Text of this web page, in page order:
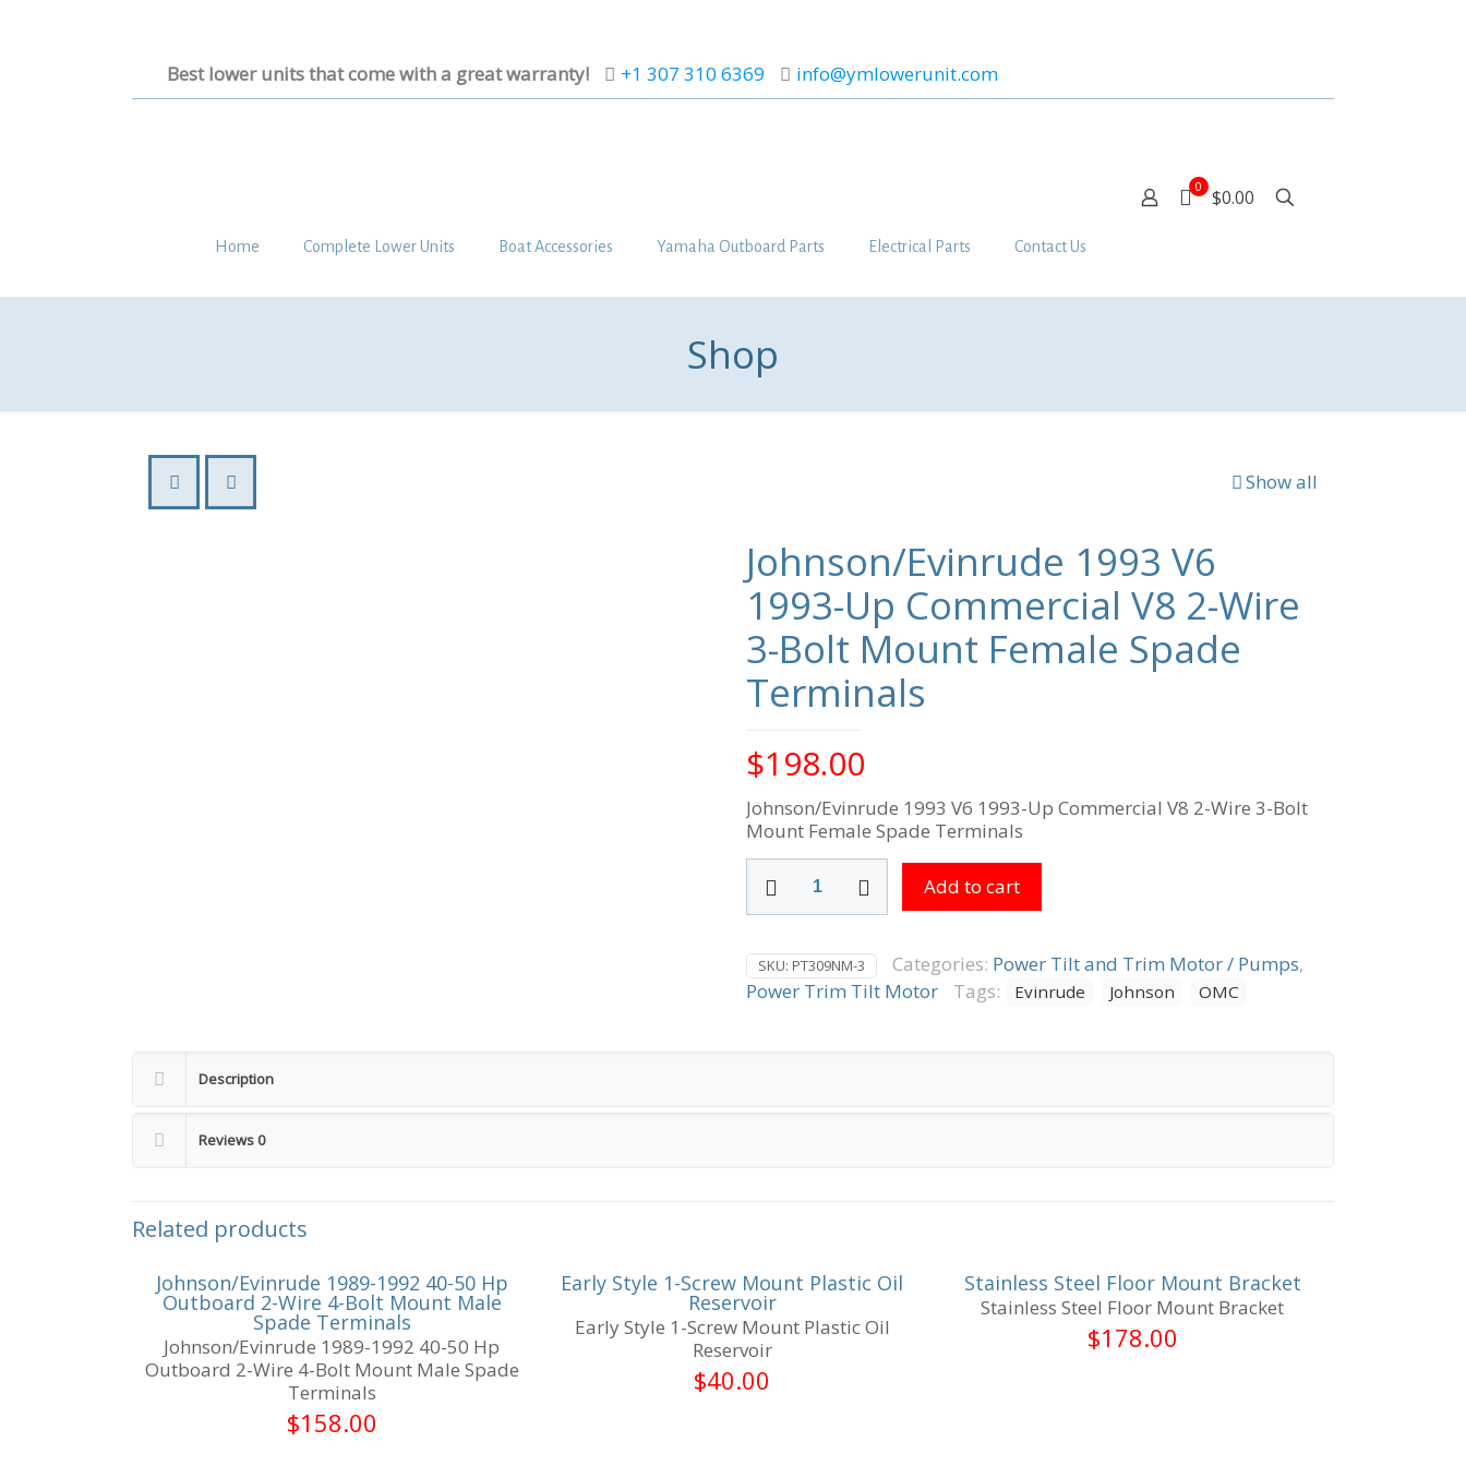
Best lower units that come with a great warranty! +1 307 310 6369 info@ymlowerunit.com
Home Complete Lower Units Boat Accessories Yamaha Outboard Parts Electrical Parts Contact Us
0 $0.00
Shop
Show all
Johnson/Evinrude 1993 V6
1993-Up Commercial V8 2-Wire
3-Bolt Mount Female Spade
Terminals
$198.00
Johnson/Evinrude 1993 V6 1993-Up Commercial V8 2-Wire 3-Bolt
Mount Female Spade Terminals
1993
V6
Up
Commercial
V8
Add to cart
SKU: PT309NM-3 Categories: Power Tilt and Trim Motor / Pumps,
Power Trim Tilt Motor
Tags: Evinrude Johnson OMC
Description
Reviews 0
Related products
Johnson/Evinrude 1989-1992 40-50 Hp
Outboard 2-Wire 4-Bolt Mount Male
Spade Terminals
Johnson/Evinrude 1989-1992 40-50 Hp
Outboard 2-Wire 4-Bolt Mount Male Spade
Terminals
$158.00
Early Style 1-Screw Mount Plastic Oil
Reservoir
Early Style 1-Screw Mount Plastic Oil
Reservoir
$40.00
Stainless Steel Floor Mount Bracket
Stainless Steel Floor Mount Bracket
$178.00